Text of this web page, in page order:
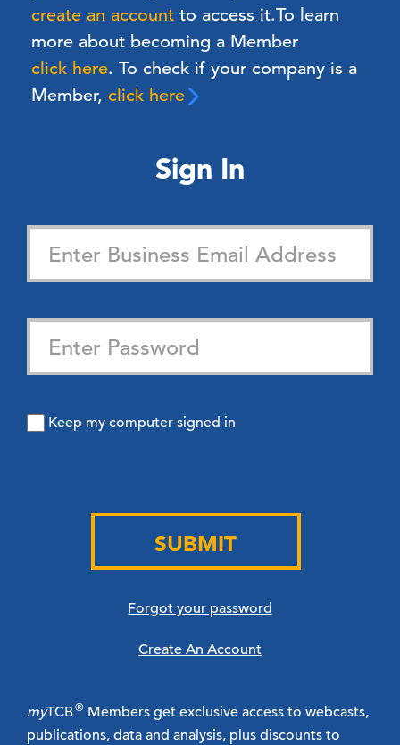
create an account to access it.To learn
more about becoming a Member
click here. To check if your company is a
Member, click here
Sign In
Keep my computer signed in
SUBMIT
Forgot your password
Create An Account
myTCB® Members get exclusive access to webcasts,
publications, data and analysis, plus discounts to